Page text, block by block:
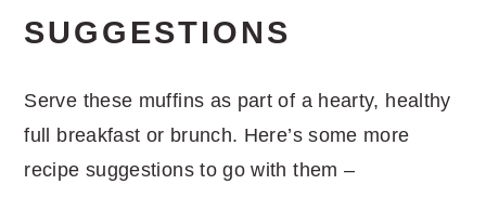
SUGGESTIONS
Serve these muffins as part of a hearty, healthy
full breakfast or brunch. Here’s some more
recipe suggestions to go with them –